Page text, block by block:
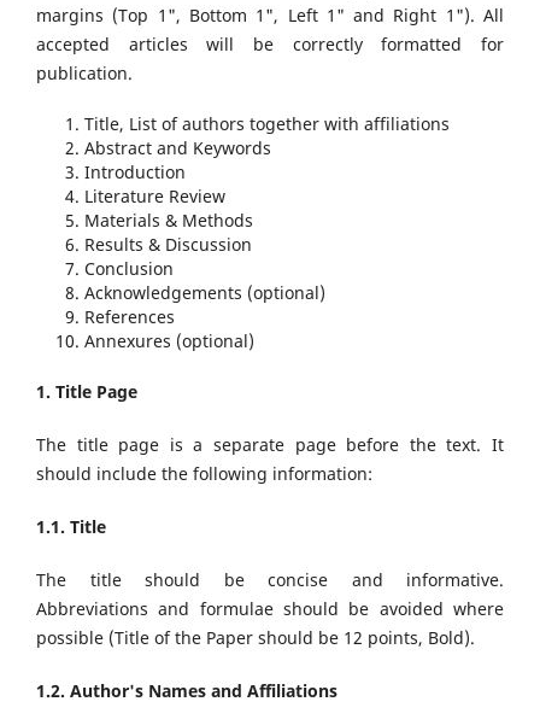
margins (Top 1", Bottom 1", Left 1" and Right 1"). All
accepted articles will be correctly formatted for
publication.
Title, List of authors together with affiliations
Abstract and Keywords
Introduction
Literature Review
Materials & Methods
Results & Discussion
Conclusion
Acknowledgements (optional)
References
Annexures (optional)
1. Title Page
The title page is a separate page before the text. It
should include the following information:
1.1. Title
The title should be concise and informative.
Abbreviations and formulae should be avoided where
possible (Title of the Paper should be 12 points, Bold).
1.2. Author's Names and Affiliations